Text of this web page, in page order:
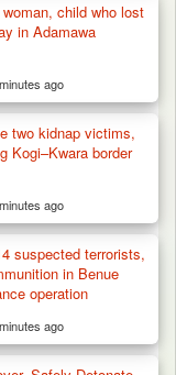
in Fatal Bus
child who lost
in Adamawa
ago
two kidnap victims,
Kogi–Kwara border
ago
suspected terrorists,
in Benue
operation
ago